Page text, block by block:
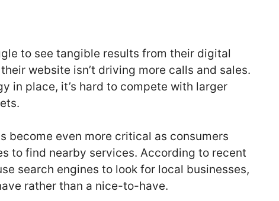
to see tangible results from their digital
website isn’t driving more calls and sales.
in place, it’s hard to compete with larger
become even more critical as consumers
to find nearby services. According to recent
search engines to look for local businesses,
rather than a nice-to-have.